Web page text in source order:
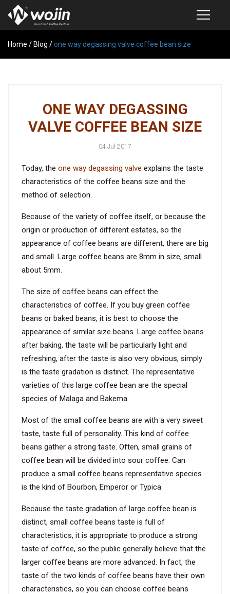
PRODUCTS
CUSTOM COFFEE BAG
COFFEE BEAN STORAGE CONTAINER
COFFEE BEAN STORAGE TUBES
SAMPLE REQUEST
CATALOG
EXHIBITION
VIDEO
ABOUT
COMPANY PROFILE
FACTORY
QUALITY CONTROL
FOUNDER
CONTACT
Home / Blog /one way degassing valve coffee bean size
ONE WAY DEGASSING
VALVE COFFEE BEAN SIZE
04 Jul 2017
Today, the one way degassing valve explains the taste
characteristics of the coffee beans size and the
method of selection.
Because of the variety of coffee itself, or because the
origin or production of different estates, so the
appearance of coffee beans are different, there are big
and small. Large coffee beans are 8mm in size, small
about 5mm.
The size of coffee beans can effect the
characteristics of coffee. If you buy green coffee
beans or baked beans, it is best to choose the
appearance of similar size beans. Large coffee beans
after baking, the taste will be particularly light and
refreshing, after the taste is also very obvious, simply
is the taste gradation is distinct. The representative
varieties of this large coffee bean are the special
species of Malaga and Bakema.
Most of the small coffee beans are with a very sweet
taste, taste full of personality. This kind of coffee
beans gather a strong taste. Often, small grains of
coffee bean will be divided into sour coffee. Can
produce a small coffee beans representative species
is the kind of Bourbon, Emperor or Typica.
Because the taste gradation of large coffee bean is
distinct, small coffee beans taste is full of
characteristics, it is appropriate to produce a strong
taste of coffee, so the public generally believe that the
larger coffee beans are more advanced. In fact, the
taste of the two kinds of coffee beans have their own
characteristics, so you can choose coffee beans